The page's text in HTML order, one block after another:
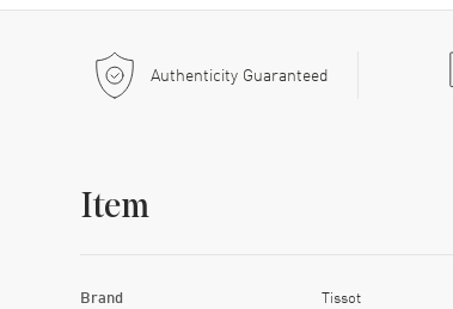
Authenticity Guaranteed
Item
Brand Tissot